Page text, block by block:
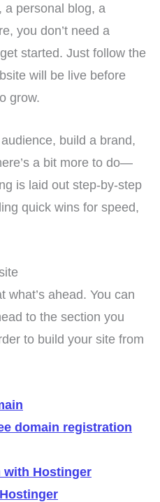
a personal blog, a
you don’t need a
started. Just follow the
will be live before
grow.
build a brand,
a bit more to do—
is laid out step-by-step
quick wins for speed,
what’s ahead. You can
to the section you
to build your site from
domain registration
with Hostinger